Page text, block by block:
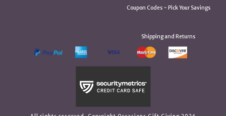
Coupon Codes ~ Pick Your Savings
Shipping and Returns